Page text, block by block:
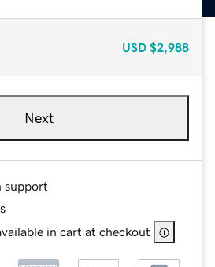
USD $2,988
Next
support
in cart at checkout